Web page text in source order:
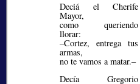
Deciá el Cherife
Mayor,
como queriendo
llorar:
–Cortez, entrega tus
armas,
no te vamos a matar.–
Decía Gregorio